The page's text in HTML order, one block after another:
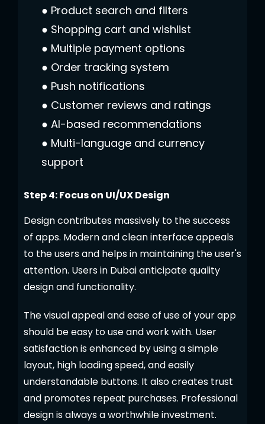
● Product search and filters
● Shopping cart and wishlist
● Multiple payment options
● Order tracking system
● Push notifications
● Customer reviews and ratings
● AI-based recommendations
● Multi-language and currency
support
Step 4: Focus on UI/UX Design
Design contributes massively to the success
of apps. Modern and clean interface appeals
to the users and helps in maintaining the user's
attention. Users in Dubai anticipate quality
design and functionality.
The visual appeal and ease of use of your app
should be easy to use and work with. User
satisfaction is enhanced by using a simple
layout, high loading speed, and easily
understandable buttons. It also creates trust
and promotes repeat purchases. Professional
design is always a worthwhile investment.